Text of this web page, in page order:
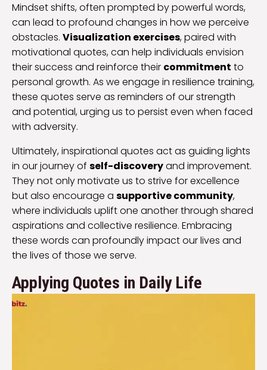
Mindset shifts, often prompted by powerful words,
can lead to profound changes in how we perceive
obstacles. Visualization exercises, paired with
motivational quotes, can help individuals envision
their success and reinforce their commitment to
personal growth. As we engage in resilience training,
these quotes serve as reminders of our strength
and potential, urging us to persist even when faced
with adversity.
Ultimately, inspirational quotes act as guiding lights
in our journey of self-discoveryand improvement.
They not only motivate us to strive for excellence
but also encourage a supportive community,
where individuals uplift one another through shared
aspirations and collective resilience. Embracing
these words can profoundly impact our lives and
the lives of those we serve.
Applying Quotes in Daily Life